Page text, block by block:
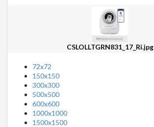
CSLOLLTGRN831_17_Ri.jpg
72x72
150x150
300x300
500x500
600x600
1000x1000
1500x1500